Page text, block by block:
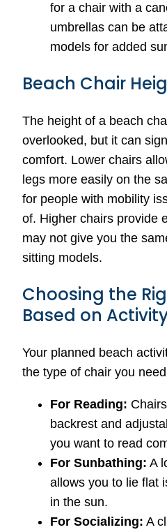
for a chair with a
umbrellas can be
models for added
Beach Chair
The height of a beach
overlooked, but it can
comfort. Lower chairs
legs more easily on the
for people with mobility
of. Higher chairs provide
may not give you the
sitting models.
Choosing the
Based on
Your planned beach
the type of chair you
For Reading:
backrest and
you want to read
For Sunbathing: A
allows you to lie flat
in the sun.
For Socializing: A